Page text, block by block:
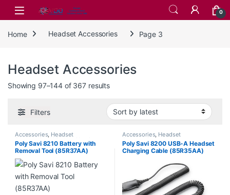
Skip to navigation
Skip to content
0
Home Headset Accessories Page 3
Headset Accessories
Showing 97–144 of 367 resultsSorted by latest
Filters
Accessories, Headset
Accessories, Wireless Headsets
Poly Savi 8210 Battery with
Removal Tool (85R37AA)
Accessories, Headset
Accessories
Poly Savi 8200 USB-A Headset
Charging Cable (85R35AA)